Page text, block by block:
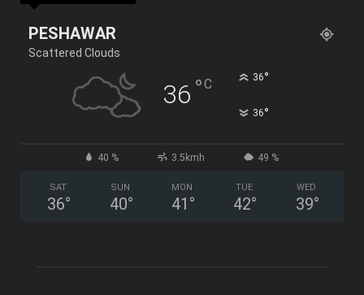
PESHAWAR
Scattered Clouds
36 °C 36°
36°
40 % 3.5kmh 49 %
SAT
36°
SUN
40°
MON
41 °
TUE
42°
WED
39°